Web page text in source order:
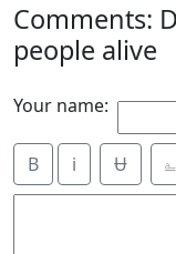
Comments:
people alive
Your name:
B i Ʉ ⎁